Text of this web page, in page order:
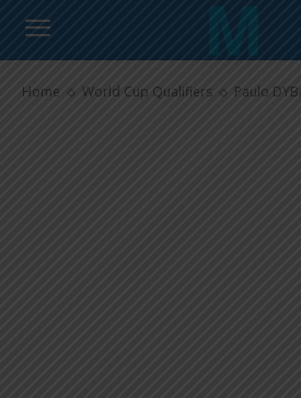
Home World Cup Qualifiers Paulo
Paulo DYBALA out